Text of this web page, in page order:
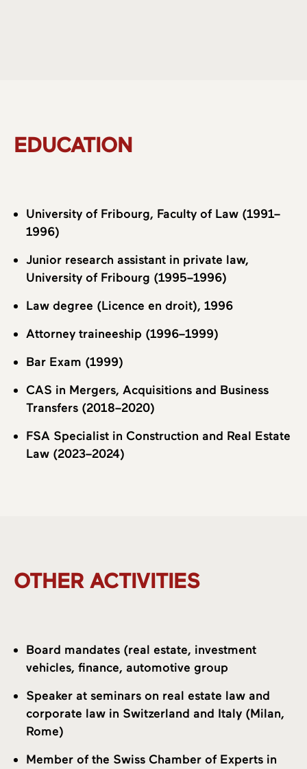
EDUCATION
University of Fribourg, Faculty of Law (1991–
1996)
Junior research assistant in private law,
University of Fribourg (1995–1996)
Law degree (Licence en droit), 1996
Attorney traineeship (1996–1999)
Bar Exam (1999)
CAS in Mergers, Acquisitions and Business
Transfers (2018–2020)
FSA Specialist in Construction and Real Estate
Law (2023–2024)
OTHER ACTIVITIES
Board mandates (real estate, investment
vehicles, finance, automotive group
Speaker at seminars on real estate law and
corporate law in Switzerland and Italy (Milan,
Rome)
Member of the Swiss Chamber of Experts in